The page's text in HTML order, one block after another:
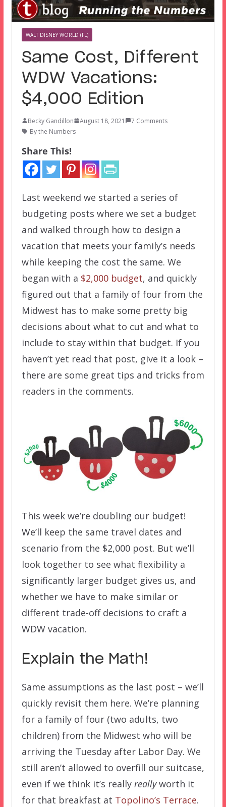
WALT DISNEY WORLD (FL)
Same Cost, Different
WDW Vacations:
$4,000 Edition
Becky Gandillon August 18, 2021
7 Comments
By the Numbers
Share This!
Last weekend we started a series of
budgeting posts where we set a budget
and walked through how to design a
vacation that meets your family’s needs
while keeping the cost the same. We
began with a $2,000 budget, and quickly
figured out that a family of four from the
Midwest has to make some pretty big
decisions about what to cut and what to
include to stay within that budget. If you
haven’t yet read that post, give it a look –
there are some great tips and tricks from
readers in the comments.
This week we’re doubling our budget!
We’ll keep the same travel dates and
scenario from the $2,000 post. But we’ll
look together to see what flexibility a
significantly larger budget gives us, and
whether we have to make similar or
different trade-off decisions to craft a
WDW vacation.
Explain the Math!
Same assumptions as the last post – we’ll
quickly revisit them here. We’re planning
for a family of four (two adults, two
children) from the Midwest who will be
arriving the Tuesday after Labor Day. We
still aren’t allowed to overfill our suitcase,
even if we think it’s really reallyworth it
for that breakfast at Topolino’s Terrace.